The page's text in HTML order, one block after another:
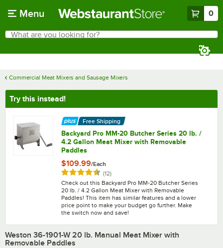
Menu 0
Search
What are you looking for?
Commercial Meat Mixers and Sausage Mixers
Try this instead!
Free Shipping
Backyard Pro MM-20 Butcher Series 20 lb. /
4.2 Gallon Meat Mixer with Removable
Paddles
$109.99/Each
Rated 4.6 out of 5 stars
(12)reviews
Check out this Backyard Pro MM-20 Butcher Series
20 lb. / 4.2 Gallon Meat Mixer with Removable
Paddles! This item has similar features and a lower
price point to make your budget go further. Make
the switch now and save!
Weston 36-1901-W 20 lb. Manual Meat Mixer with
Removable Paddles